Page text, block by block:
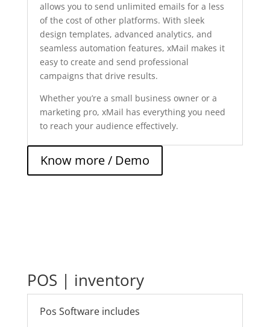
allows you to send unlimited emails for a less
of the cost of other platforms. With sleek
design templates, advanced analytics, and
seamless automation features, xMail makes it
easy to create and send professional
campaigns that drive results.
Whether you’re a small business owner or a
marketing pro, xMail has everything you need
to reach your audience effectively.
Know more / Demo
POS | inventory
Pos Software includes